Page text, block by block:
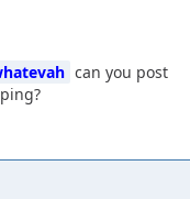
can you post